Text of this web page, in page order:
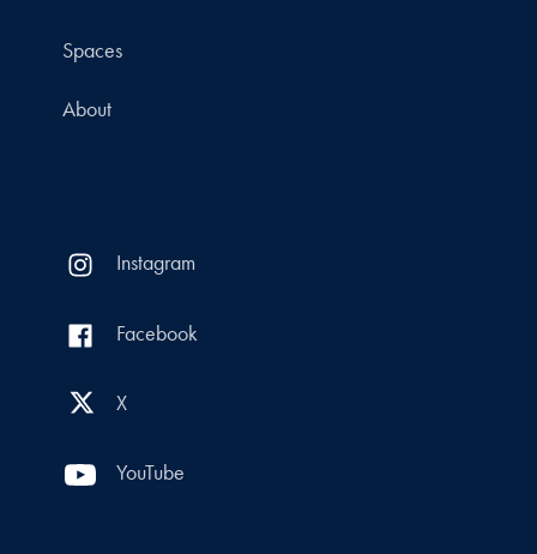
Spaces
About
Instagram
Facebook
X
YouTube